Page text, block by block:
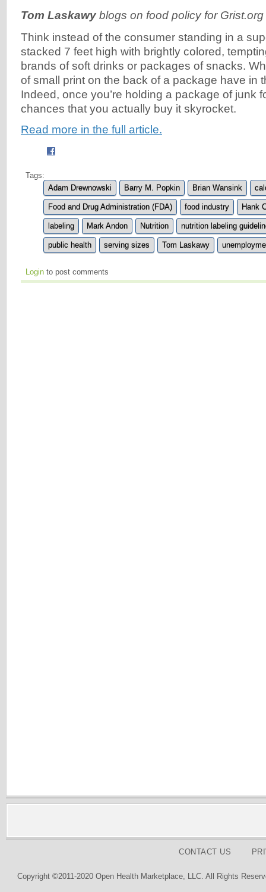
Tom Laskawy blogs on food policy for
Think instead of the consumer standing in a
stacked 7 feet high with brightly colored,
brands of soft drinks or packages of snacks.
of small print on the back of a package have in
Indeed, once you’re holding a package of junk
chances that you actually buy it skyrocket.
Read more in the full article.
Tags:
Adam Drewnowski
Barry M. Popkin Brian Wansink
Food and Drug Administration (FDA) food industry Hank
labeling Mark Andon Nutrition nutrition labeling
public health serving sizes Tom Laskawy
Login to post comments
CONTACT US
Copyright ©2011-2020 Open Health Marketplace, LLC. All Rights